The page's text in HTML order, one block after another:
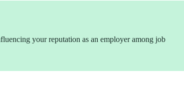
your reputation as an employer among job